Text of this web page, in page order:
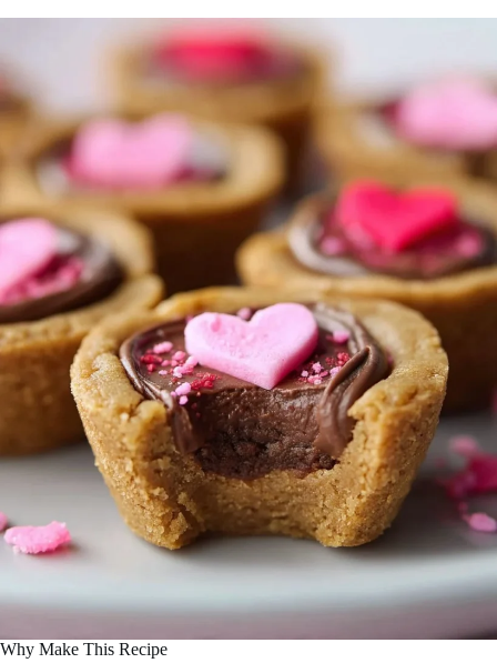
Why Make This Recipe